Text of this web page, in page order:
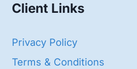
Client Links
Privacy Policy
Terms & Conditions